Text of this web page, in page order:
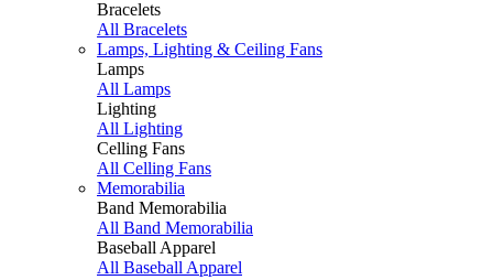
Bracelets
All Bracelets
Lamps, Lighting & Ceiling Fans
Lamps
All Lamps
Lighting
All Lighting
Celling Fans
All Celling Fans
Memorabilia
Band Memorabilia
All Band Memorabilia
Baseball Apparel
All Baseball Apparel